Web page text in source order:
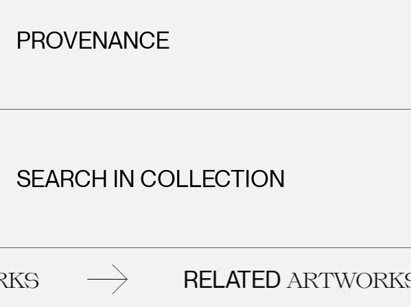
PROVENANCE
SEARCH IN COLLECTION
RELATEDARTWORKS